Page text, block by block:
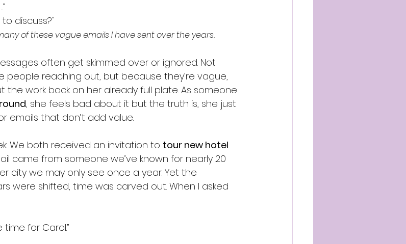
discuss?"
of these vague emails I have sent over the years.
often get skimmed over or ignored. Not
people reaching out, but because they’re vague,
the work back on her already full plate. As someone
, she feels bad about it but the truth is, she just
emails that don’t add value.
We both received an invitation to tour new hotel
came from someone we’ve known for nearly 20
city we may only see once a year. Yet the
were shifted, time was carved out. When I asked
time for Carol.”